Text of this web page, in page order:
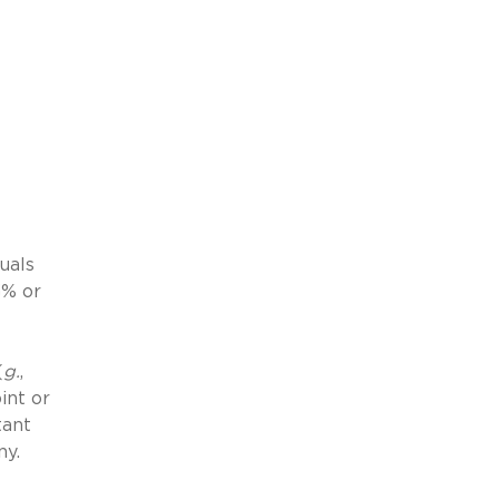
or
g.,
or